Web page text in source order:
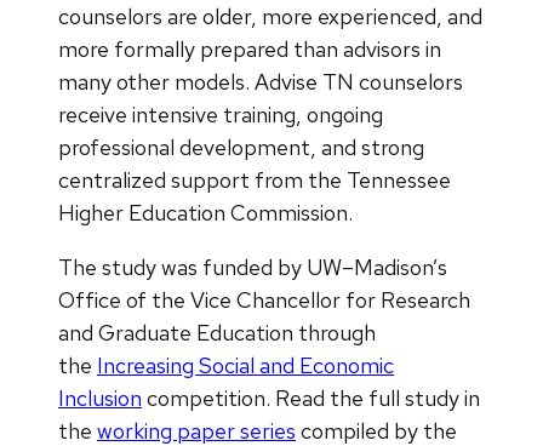
counselors are older, more experienced, and
more formally prepared than advisors in
many other models. Advise TN counselors
receive intensive training, ongoing
professional development, and strong
centralized support from the Tennessee
Higher Education Commission.
The study was funded by UW–Madison’s
Office of the Vice Chancellor for Research
and Graduate Education through
the Increasing Social and Economic
Inclusion competition. Read the full study in
the working paper series compiled by the